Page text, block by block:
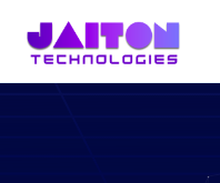
+91